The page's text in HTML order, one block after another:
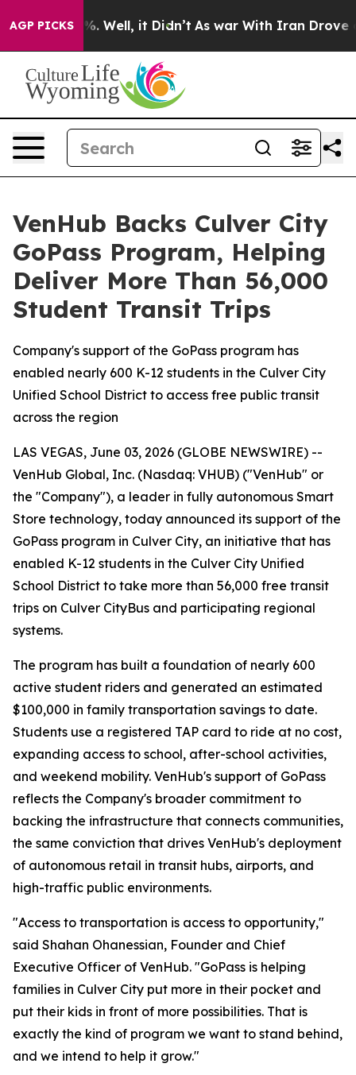
AGP PICKS
40%. Well, it Didn’t As war With Iran Drove oil
VenHub Backs Culver City
GoPass Program, Helping
Deliver More Than 56,000
Student Transit Trips
Company's support of the GoPass program has
enabled nearly 600 K-12 students in the Culver City
Unified School District to access free public transit
across the region
LAS VEGAS, June 03, 2026 (GLOBE NEWSWIRE) --
VenHub Global, Inc. (Nasdaq: VHUB) ("VenHub" or
the "Company"), a leader in fully autonomous Smart
Store technology, today announced its support of the
GoPass program in Culver City, an initiative that has
enabled K-12 students in the Culver City Unified
School District to take more than 56,000 free transit
trips on Culver CityBus and participating regional
systems.
The program has built a foundation of nearly 600
active student riders and generated an estimated
$100,000 in family transportation savings to date.
Students use a registered TAP card to ride at no cost,
expanding access to school, after-school activities,
and weekend mobility. VenHub's support of GoPass
reflects the Company's broader commitment to
backing the infrastructure that connects communities,
the same conviction that drives VenHub's deployment
of autonomous retail in transit hubs, airports, and
high-traffic public environments.
"Access to transportation is access to opportunity,"
said Shahan Ohanessian, Founder and Chief
Executive Officer of VenHub. "GoPass is helping
families in Culver City put more in their pocket and
put their kids in front of more possibilities. That is
exactly the kind of program we want to stand behind,
and we intend to help it grow."